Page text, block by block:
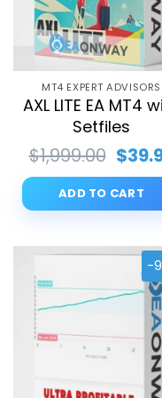
MT4 EXPERT ADVISORS
AXL LITE EA MT4
Setfiles
$1,999.00
price
was:
$
ADD TO CART
-